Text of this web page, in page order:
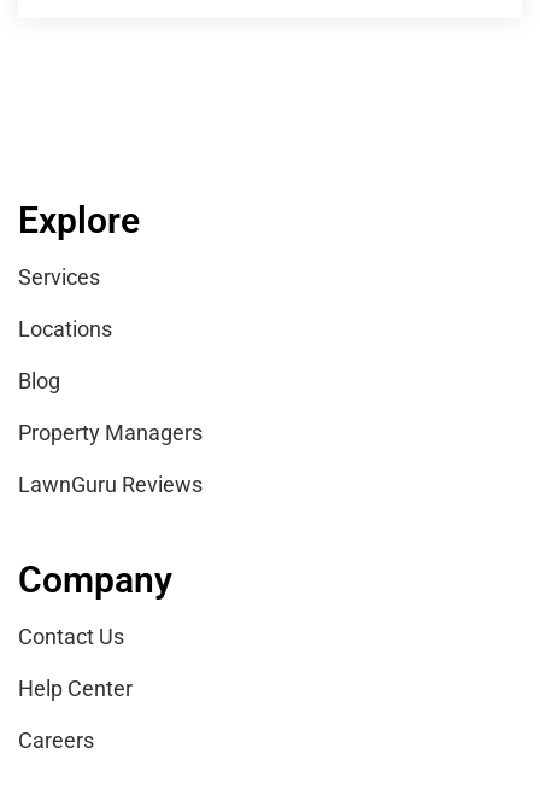
Explore
Services
Locations
Blog
Property Managers
LawnGuru Reviews
Company
Contact Us
Help Center
Careers